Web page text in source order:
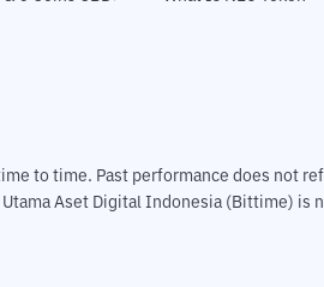
to time. Past performance does not
Aset Digital Indonesia (Bittime) is